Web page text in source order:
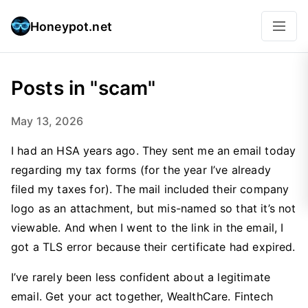
Honeypot.net
Posts in "scam"
May 13, 2026
I had an HSA years ago. They sent me an email today
regarding my tax forms (for the year I’ve already
filed my taxes for). The mail included their company
logo as an attachment, but mis-named so that it’s not
viewable. And when I went to the link in the email, I
got a TLS error because their certificate had expired.
I’ve rarely been less confident about a legitimate
email. Get your act together, WealthCare. Fintech